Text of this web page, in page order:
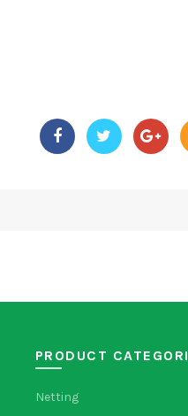
PRODUCT
Netting